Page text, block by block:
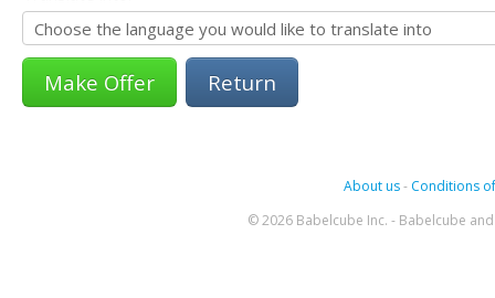
Return
About us- Conditions
© 2026 Babelcube Inc. - Babelcube